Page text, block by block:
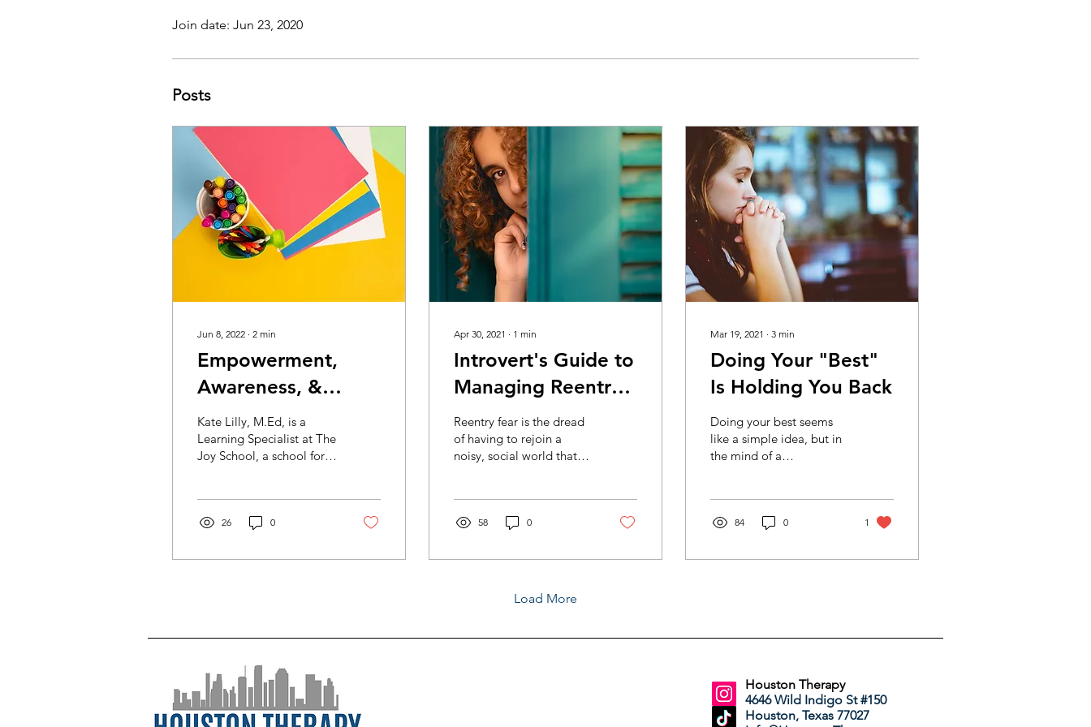
Join date: Jun 23, 2020
Posts
Jun 8, 2022 ∙ 2 min
Empowerment,
Awareness, &
Exploration:
Helping Small
Children Navigate
the Pandemic at
School
Kate Lilly, M.Ed, is a
Learning Specialist at The
Joy School, a school for
26 0
Apr 30, 2021 ∙ 1 min
Introvert's Guide to
Managing Reentry
Anxiety
Reentry fear is the dread
of having to rejoin a
noisy, social world that
58 0
Mar 19, 2021 ∙ 3 min
Doing Your "Best"
Is Holding You Back
Doing your best seems
like a simple idea, but in
the mind of a
84 0 1
Load More
Houston Therapy
4646 Wild Indigo St #150
Houston, Texas 77027